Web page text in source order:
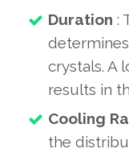
Duration :
crystals. A
results in
Cooling
the